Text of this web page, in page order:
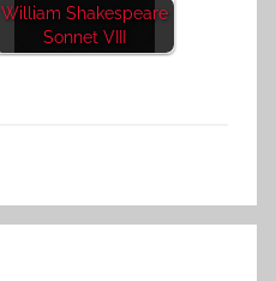
William Shakespeare
Sonnet VIII